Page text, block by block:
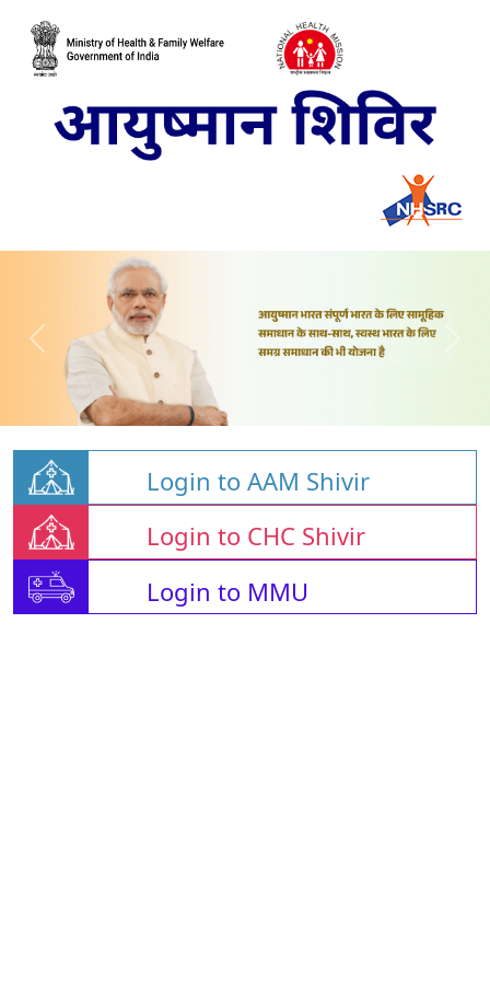
Login to AAM Shivir
Login to CHC Shivir
Login to MMU